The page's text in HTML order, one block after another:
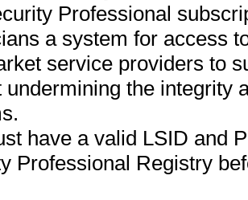
Professional
a system for access
service providers to
undermining the integrity
have a valid LSID and
Professional Registry